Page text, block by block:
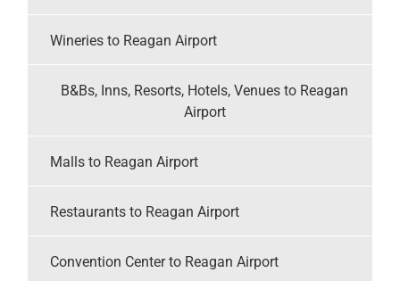
Wineries to Reagan Airport
B&Bs, Inns, Resorts, Hotels, Venues to Reagan
Airport
Malls to Reagan Airport
Restaurants to Reagan Airport
Convention Center to Reagan Airport